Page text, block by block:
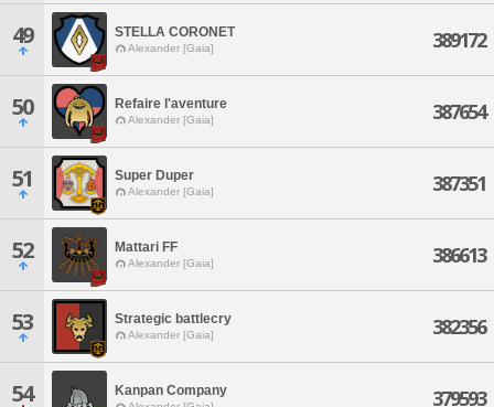
49 STELLA CORONET
Alexander [Gaia] 389172
50 Refaire l'aventure
Alexander [Gaia] 387654
51 Super Duper
Alexander [Gaia] 387351
52 Mattari FF
Alexander [Gaia] 386613
53 Strategic battlecry
Alexander [Gaia] 382356
54 Kanpan Company 379593